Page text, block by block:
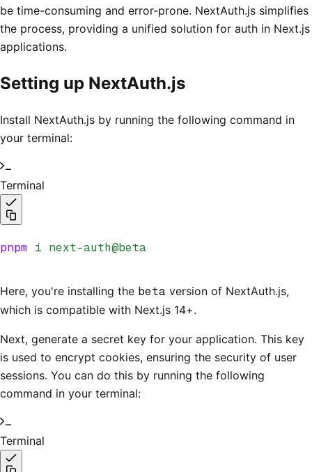
be time-consuming and error-prone. NextAuth.js simplifies
the process, providing a unified solution for auth in Next.js
applications.
Setting up NextAuth.js
Install NextAuth.js by running the following command in
your terminal:
Terminal
pnpm i next-auth@beta
Here, you're installing the beta version of NextAuth.js,
which is compatible with Next.js 14+.
Next, generate a secret key for your application. This key
is used to encrypt cookies, ensuring the security of user
sessions. You can do this by running the following
command in your terminal:
Terminal